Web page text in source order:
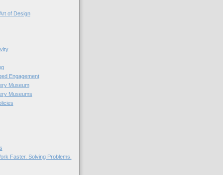
of Design
Engagement
Museum
Museums
Faster. Solving Problems.